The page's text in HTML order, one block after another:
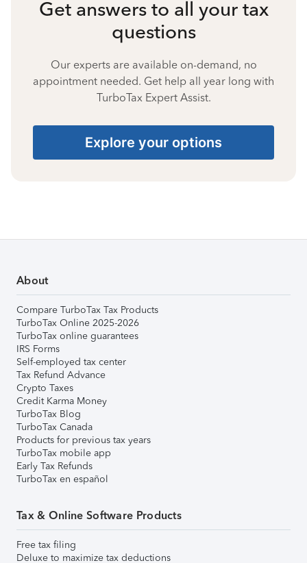
Get answers to all your tax
questions
Our experts are available on-demand, no
appointment needed. Get help all year long with
TurboTax Expert Assist.
Explore your options
About
Compare TurboTax Tax Products
TurboTax Online 2025-2026
TurboTax online guarantees
IRS Forms
Self-employed tax center
Tax Refund Advance
Crypto Taxes
Credit Karma Money
TurboTax Blog
TurboTax Canada
Products for previous tax years
TurboTax mobile app
Early Tax Refunds
TurboTax en español
Tax & Online Software Products
Free tax filing
Deluxe to maximize tax deductions